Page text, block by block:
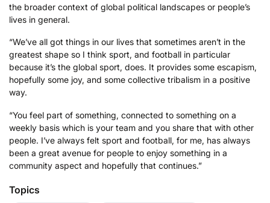
the broader context of global political landscapes or people’s
lives in general.
“We’ve all got things in our lives that sometimes aren’t in the
greatest shape so I think sport, and football in particular
because it’s the global sport, does. It provides some escapism,
hopefully some joy, and some collective tribalism in a positive
way.
“You feel part of something, connected to something on a
weekly basis which is your team and you share that with other
people. I’ve always felt sport and football, for me, has always
been a great avenue for people to enjoy something in a
community aspect and hopefully that continues.”
Topics